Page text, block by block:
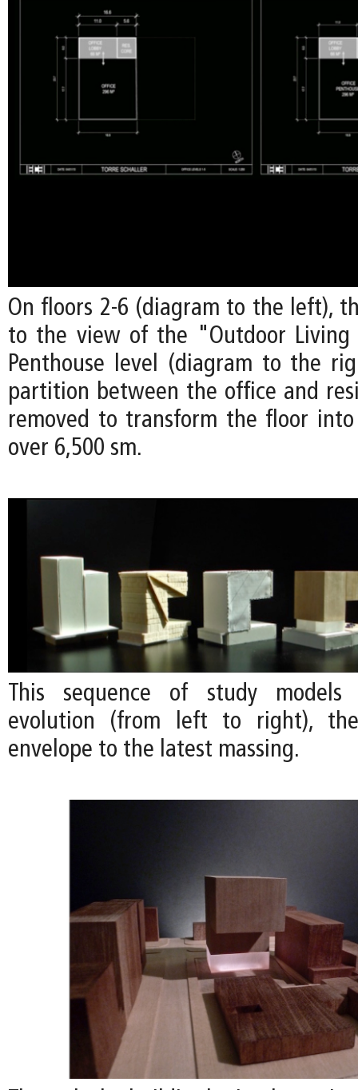
On floors 2-6 (diagram to the left),
to the view of the "Outdoor Living
Penthouse level (diagram to the
partition between the office and
removed to transform the floor
over 6,500 sm.
This sequence of study models
evolution (from left to right),
envelope to the latest massing.